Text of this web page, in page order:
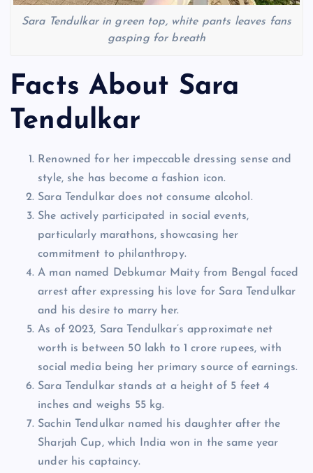
Sara Tendulkar in green top, white pants leaves fans
gasping for breath
Facts About Sara
Tendulkar
Renowned for her impeccable dressing sense and
style, she has become a fashion icon.
Sara Tendulkar does not consume alcohol.
She actively participated in social events,
particularly marathons, showcasing her
commitment to philanthropy.
A man named Debkumar Maity from Bengal faced
arrest after expressing his love for Sara Tendulkar
and his desire to marry her.
As of 2023, Sara Tendulkar’s approximate net
worth is between 50 lakh to 1 crore rupees, with
social media being her primary source of earnings.
Sara Tendulkar stands at a height of 5 feet 4
inches and weighs 55 kg.
Sachin Tendulkar named his daughter after the
Sharjah Cup, which India won in the same year
under his captaincy.